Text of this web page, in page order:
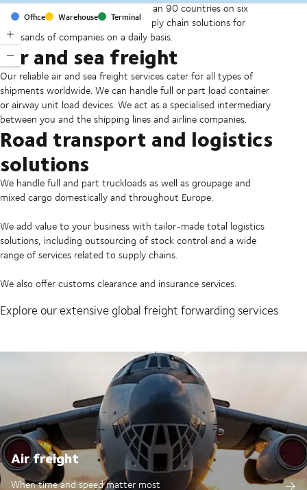
Office Warehouse Terminal
With offices and facilities in more than 90 countries on six
continents, we provide and run supply chain solutions for
thousands of companies on a daily basis.
Air and sea freight
Our reliable air and sea freight services cater for all types of
shipments worldwide. We can handle full or part load container
or airway unit load devices. We act as a specialised intermediary
between you and the shipping lines and airline companies.
Road transport and logistics
solutions
We handle full and part truckloads as well as groupage and
mixed cargo domestically and throughout Europe.
We add value to your business with tailor-made total logistics
solutions, including outsourcing of stock control and a wide
range of services related to supply chains.
We also offer customs clearance and insurance services.
Explore our extensive global freight forwarding services
Air freight
When time and speed matter most